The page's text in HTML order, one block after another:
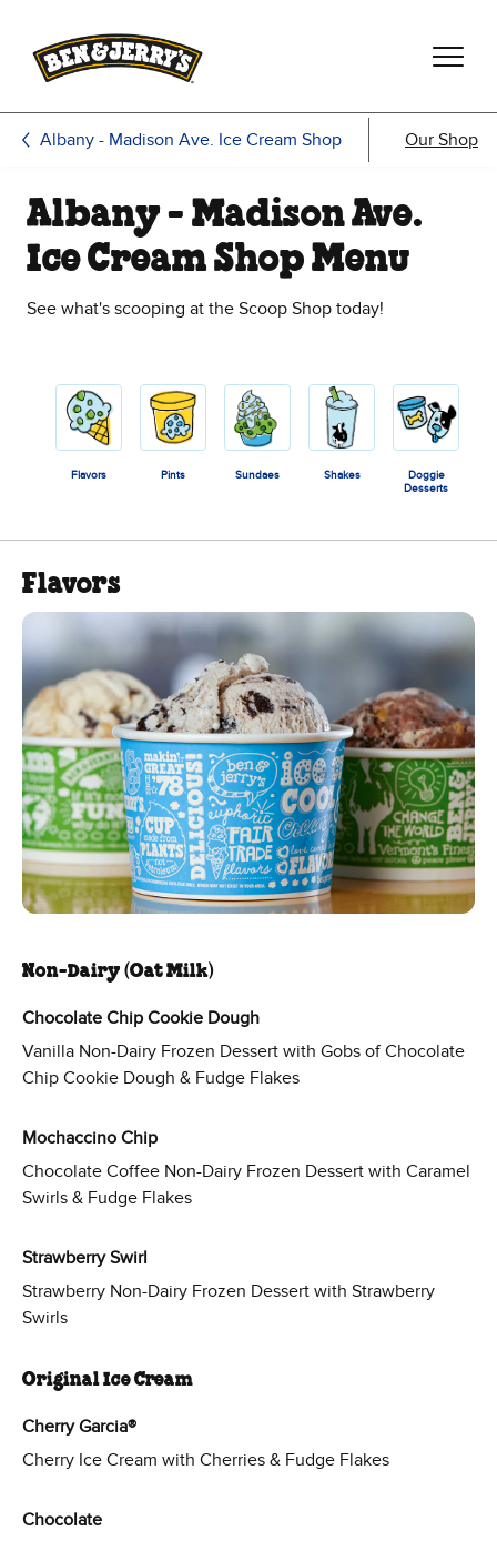
Albany - Madison Ave. Ice Cream Shop Our Shop
Albany - Madison Ave.
Ice Cream Shop Menu
See what's scooping at the Scoop Shop today!
Flavors Pints Sundaes Shakes
Doggie
Desserts
Flavors
Non-Dairy (Oat Milk)
Chocolate Chip Cookie Dough
Vanilla Non-Dairy Frozen Dessert with Gobs of Chocolate
Chip Cookie Dough & Fudge Flakes
Mochaccino Chip
Chocolate Coffee Non-Dairy Frozen Dessert with Caramel
Swirls & Fudge Flakes
Strawberry Swirl
Strawberry Non-Dairy Frozen Dessert with Strawberry
Swirls
Original Ice Cream
Cherry Garcia®
Cherry Ice Cream with Cherries & Fudge Flakes
Chocolate